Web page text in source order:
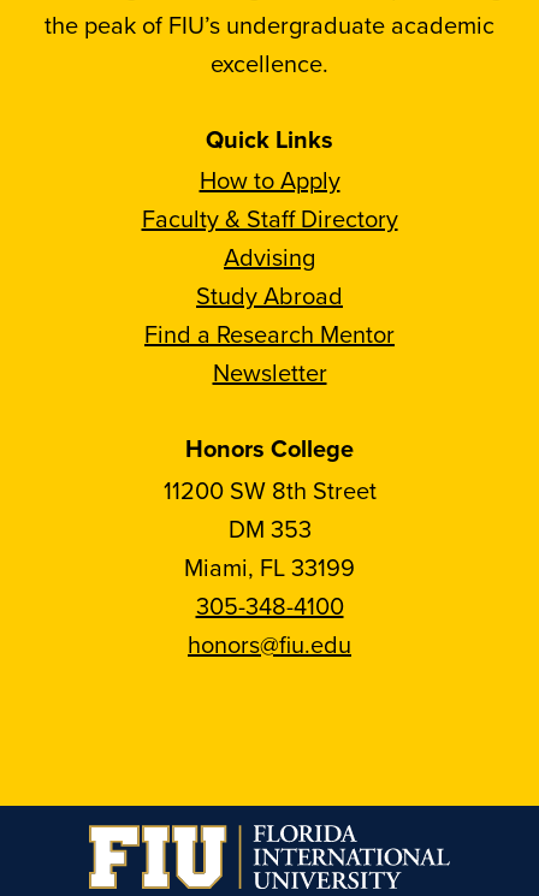
the peak of FIU’s undergraduate academic
excellence.
Quick Links
How to Apply
Faculty & Staff Directory
Advising
Study Abroad
Find a Research Mentor
Newsletter
Honors College
11200 SW 8th Street
DM 353
Miami, FL 33199
305-348-4100
honors@fiu.edu
on
Instagram
on
Facebook
on
YouTube
on
Linkedin